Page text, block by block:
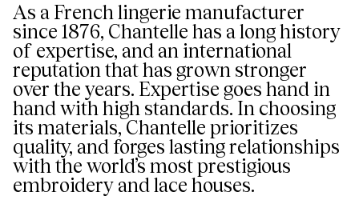
As a French lingerie manufacturer
since 1876, Chantelle has a long history
of expertise, and an international
reputation that has grown stronger
over the years. Expertise goes hand in
hand with high standards. In choosing
its materials, Chantelle prioritizes
quality, and forges lasting relationships
with the world’s most prestigious
embroidery and lace houses.